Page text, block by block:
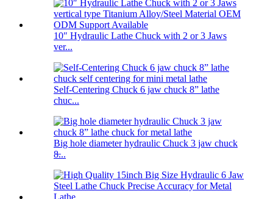
10″ Hydraulic Lathe Chuck with 2 or 3 Jaws
ver...
Self-Centering Chuck 6 jaw chuck 8” lathe
chuc...
Big hole diameter hydraulic Chuck 3 jaw chuck
8̶...